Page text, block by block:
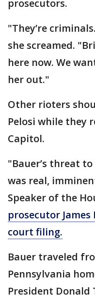
prosecutors.
"They’re
she screamed.
here now. We
her out."
Other rioters
Pelosi while they
Capitol.
"Bauer’s threat
was real,
Speaker of the
prosecutor
court filing.
Bauer traveled
Pennsylvania
President